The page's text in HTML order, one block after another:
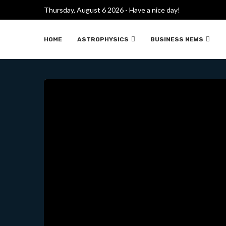
Thursday, August 6 2026 - Have a nice day!
HOME ASTROPHYSICS BUSINESS NEWS